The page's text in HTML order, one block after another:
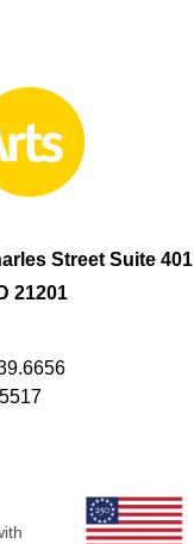
Street Suite 401
21201